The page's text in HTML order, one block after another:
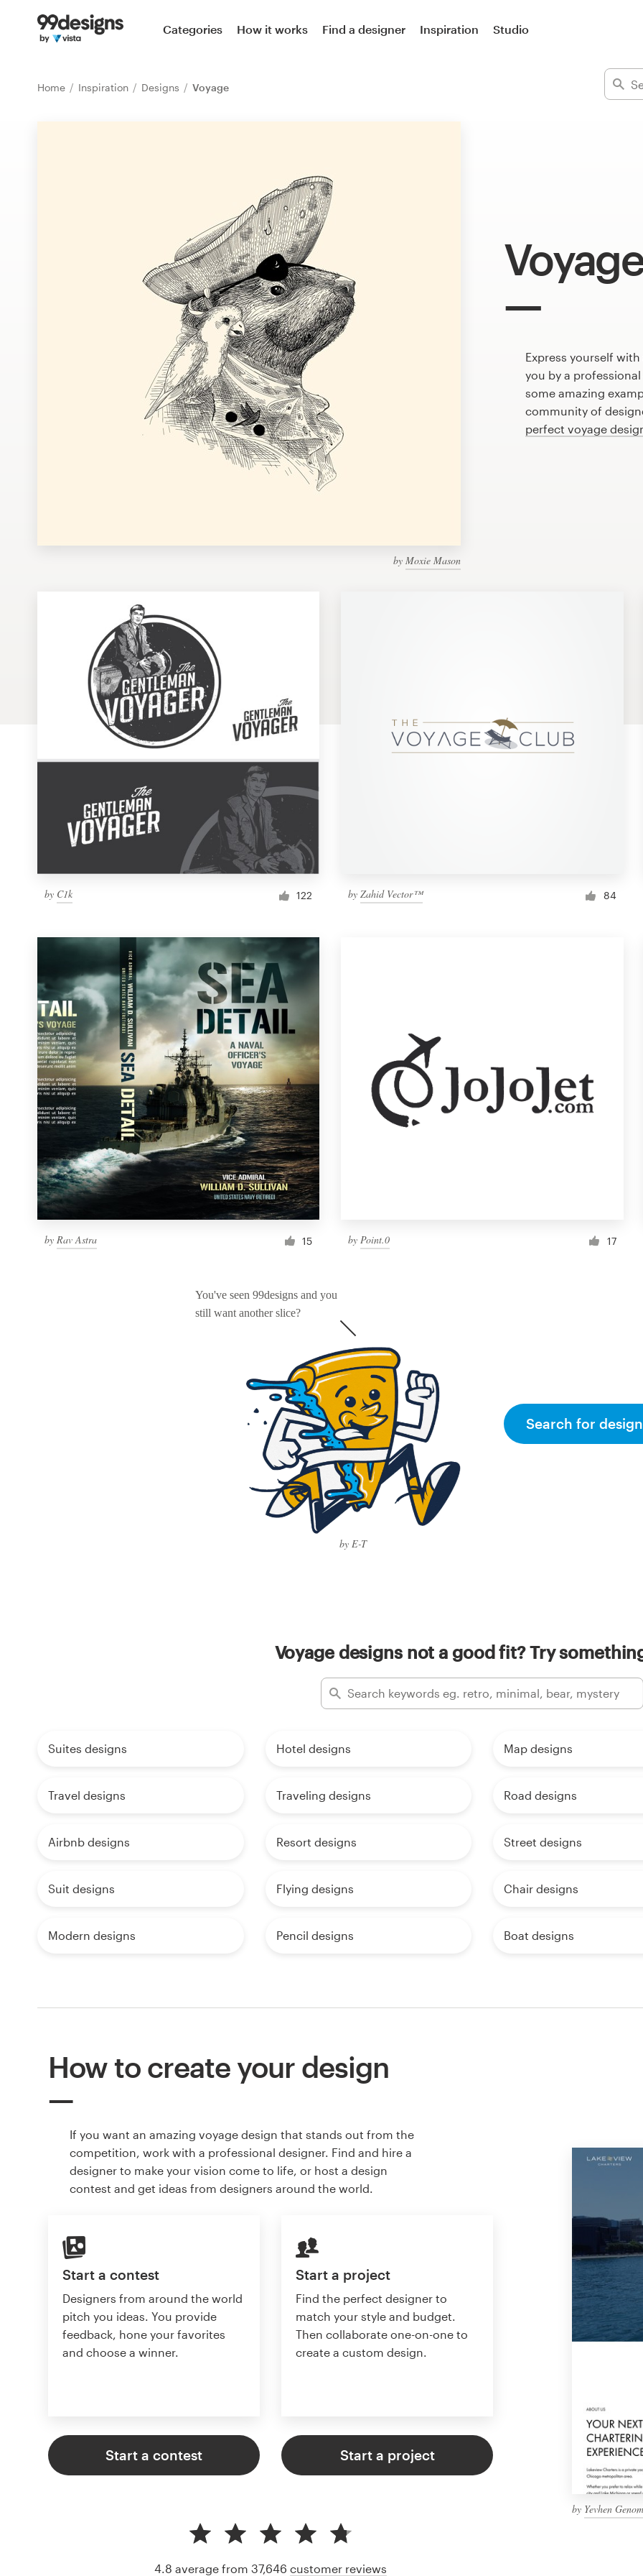
Categories How it works Find a designer Inspiration Studio
Home Inspiration Designs Voyage
by Moxie Mason
Express yourself
you by a professional
some amazing
community of
perfect voyage
by C1k 122 byZahid Vector™ 84
by Rav Astra 15 by Point.0 17
You've seen 99designs and you
still want another slice?
by E-T
Search for
Voyage designs not a good fit? Try
Suites designs Hotel designs Map designs
Travel designs Traveling designs Road designs
Airbnb designs Resort designs Street designs
Suit designs Flying designs Chair designs
Modern designs Pencil designs Boat designs
How to create your design
If you want an amazing voyage design that stands out from the
competition, work with a professional designer. Find and hire a
designer to make your vision come to life, or host a design
contest and get ideas from designers around the world.
Start a contest
Designers from around the world
pitch you ideas. You provide
feedback, hone your favorites
and choose a winner.
Start a contest
Start a project
Find the perfect designer to
match your style and budget.
Then collaborate one-on-one to
create a custom design.
Start a project
by Yevhen
4.8 average from 37,646 customer reviews
Home
Web page design
1 800 513 1678
Resources
Pricing
Become a designer